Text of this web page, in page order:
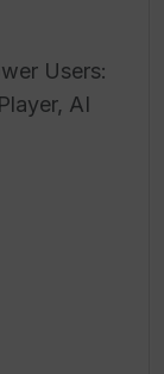
Users:
AI